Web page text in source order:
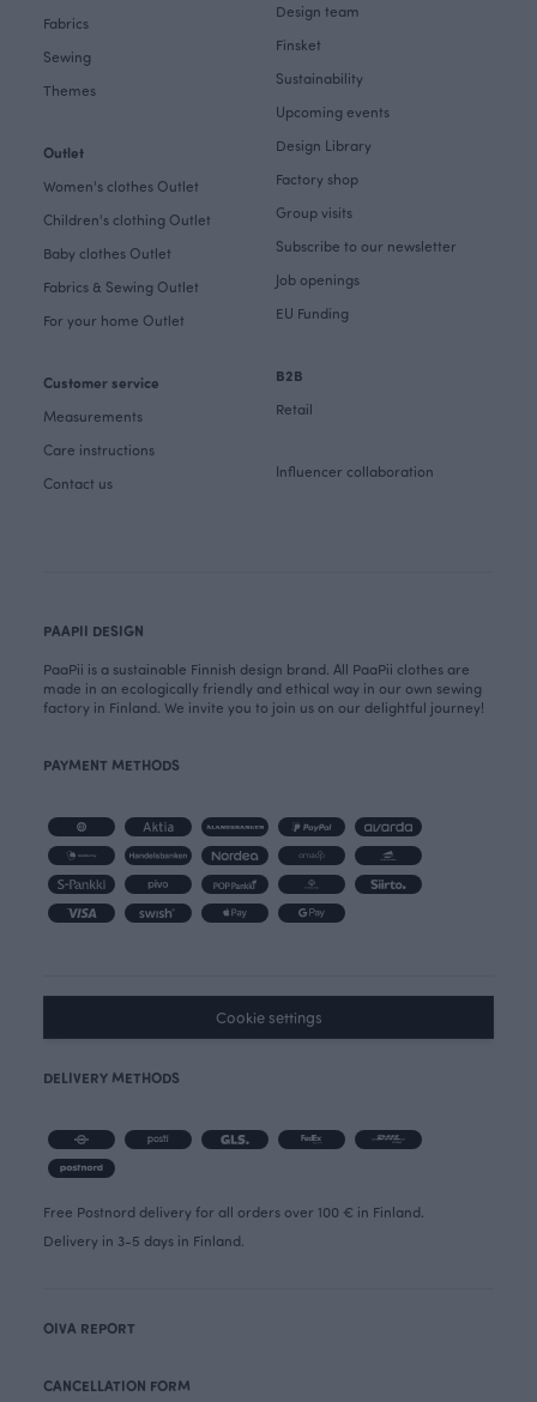
Fabrics
Sewing
Themes
Outlet
Women's clothes Outlet
Children's clothing Outlet
Baby clothes Outlet
Fabrics & Sewing Outlet
For your home Outlet
Customer service
Measurements
Care instructions
Contact us
Design team
Finsket
Sustainability
Upcoming events
Design Library
Factory shop
Group visits
Subscribe to our newsletter
Job openings
EU Funding
B2B
Retail
Influencer collaboration
PAAPII DESIGN
PaaPii is a sustainable Finnish design brand. All PaaPii clothes are
made in an ecologically friendly and ethical way in our own sewing
factory in Finland. We invite you to join us on our delightful journey!
PAYMENT METHODS
Cookie settings
DELIVERY METHODS
Free Postnord delivery for all orders over 100 € in Finland.
Delivery in 3-5 days in Finland.
OIVA REPORT
CANCELLATION FORM